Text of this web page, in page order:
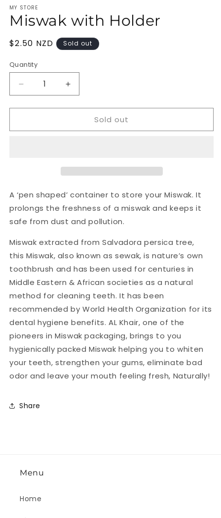
1
in
modal
MY STORE
Miswak with Holder
Regular
$2.50 NZD Sold out
Quantity
Decrease
quantity
for
with
Increase
quantity
for
Miswak
with
Sold out
A ‘pen shaped’ container to store your Miswak. It
prolongs the freshness of a miswak and keeps it
safe from dust and pollution.
Miswak extracted from Salvadora persica tree,
this Miswak, also known as sewak, is nature’s own
toothbrush and has been used for centuries in
Middle Eastern & African societies as a natural
method for cleaning teeth. It has been
recommended by World Health Organization for its
dental hygiene benefits. AL Khair, one of the
pioneers in Miswak packaging, brings to you
hygienically packed Miswak helping you to whiten
your teeth, strengthen your gums, eliminate bad
odor and leave your mouth feeling fresh, Naturally!
Share
Menu
Home